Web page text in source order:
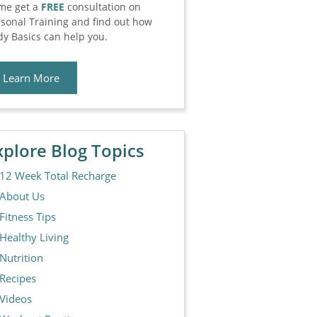
get a FREE consultation on
Training and find out how
Basics can help you.
Learn More
Blog Topics
12 Week Total Recharge
About Us
Fitness Tips
Healthy Living
Nutrition
Recipes
Videos